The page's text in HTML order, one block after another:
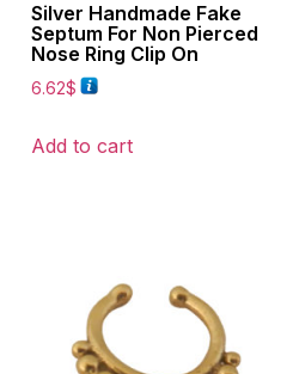
Silver Handmade Fake
Septum For Non Pierced
Nose Ring Clip On
6.62$
Add to cart